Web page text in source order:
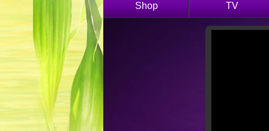
Shop TV